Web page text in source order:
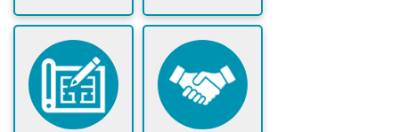
gather and
upload
documents /
information
Customer
submits
application
application
and
documents
PNM request
additional
information (if
required)